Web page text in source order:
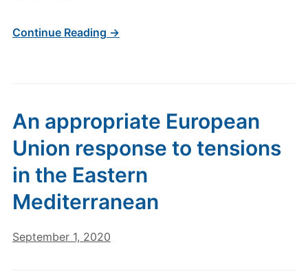
Continue Reading →
An appropriate European
Union response to tensions
in the Eastern
Mediterranean
September 1, 2020